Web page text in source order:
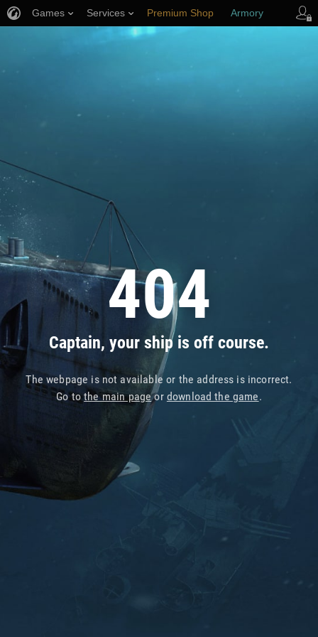
404
Captain, your ship is off course.
The webpage is not available or the address is incorrect.
Go tothe main pageor download the game.
Games Services Premium Shop Armory
Player Support